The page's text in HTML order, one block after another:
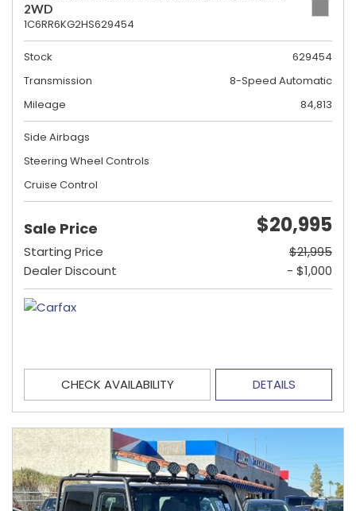
2WD
1C6RR6KG2HS629454
Stock
629454
Transmission
8-Speed Automatic
Mileage
84,813
Side Airbags
Steering Wheel Controls
Cruise Control
Sale Price $20,995
Starting Price
$21,995
Dealer Discount
- $1,000
CHECK AVAILABILITY DETAILS